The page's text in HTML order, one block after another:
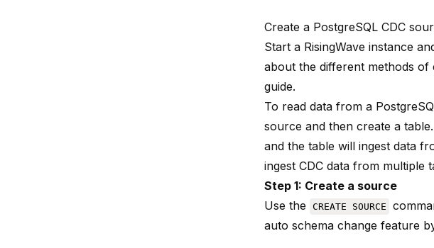
Create a PostgreSQL CDC
Start a RisingWave instance
about the different methods of
guide.
To read data from a
source and then create a
and the table will ingest data
ingest CDC data from multiple
Step 1: Create a source
Use the
CREATE SOURCE
auto schema change feature